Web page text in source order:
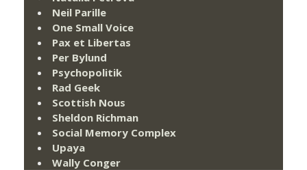
Neil Parille
One Small Voice
Pax et Libertas
Per Bylund
Psychopolitik
Rad Geek
Scottish Nous
Sheldon Richman
Social Memory Complex
Upaya
Wally Conger